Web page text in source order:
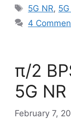
Tags
5G NR,
4
π/2
5G
February 7,